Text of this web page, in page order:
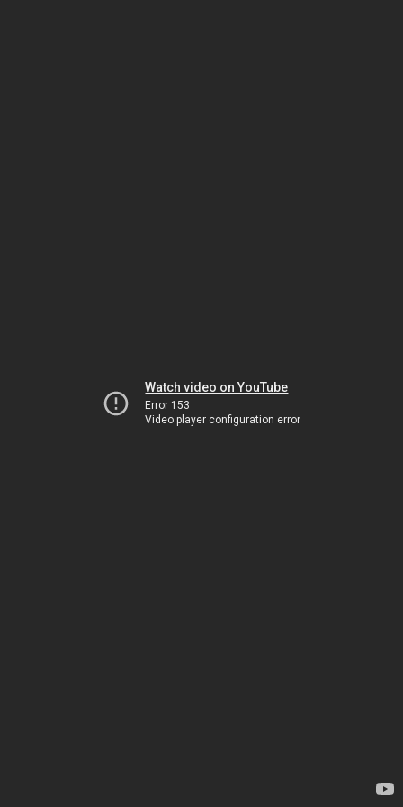
Watch video on YouTube
Error 153
Video player configuration error